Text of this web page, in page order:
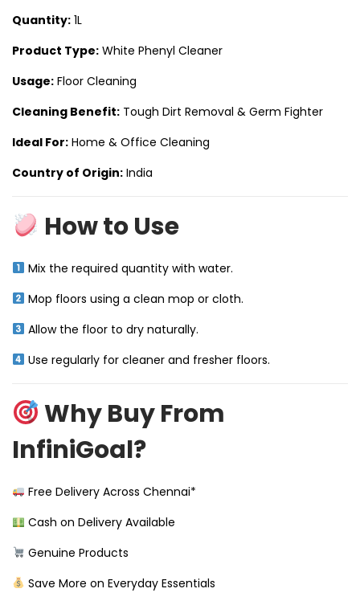
Quantity: 1L
Product Type: White Phenyl Cleaner
Usage: Floor Cleaning
Cleaning Benefit: Tough Dirt Removal & Germ Fighter
Ideal For: Home & Office Cleaning
Country of Origin: India
How to Use
Mix the required quantity with water.
Mop floors using a clean mop or cloth.
Allow the floor to dry naturally.
Use regularly for cleaner and fresher floors.
Why Buy From
InfiniGoal?
Free Delivery Across Chennai*
Cash on Delivery Available
Genuine Products
Save More on Everyday Essentials